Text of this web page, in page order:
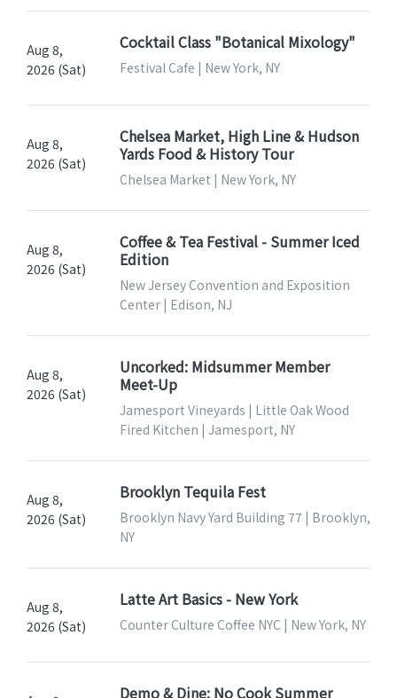
Aug 8,
2026 (Sat)
Cocktail Class "Botanical Mixology"
Festival Cafe | New York, NY
Aug 8,
2026 (Sat)
Chelsea Market, High Line & Hudson
Yards Food & History Tour
Chelsea Market | New York, NY
Aug 8,
2026 (Sat)
Coffee & Tea Festival - Summer Iced
Edition
New Jersey Convention and Exposition
Center | Edison, NJ
Aug 8,
2026 (Sat)
Uncorked: Midsummer Member
Meet-Up
Jamesport Vineyards | Little Oak Wood
Fired Kitchen | Jamesport, NY
Aug 8,
2026 (Sat)
Brooklyn Tequila Fest
Brooklyn Navy Yard Building 77 | Brooklyn,
NY
Aug 8,
2026 (Sat)
Latte Art Basics - New York
Counter Culture Coffee NYC | New York, NY
Demo & Dine: No Cook Summer